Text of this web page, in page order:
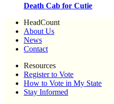
Death Cab for Cutie
HeadCount
About Us
News
Contact
Resources
Register to Vote
How to Vote in My State
Stay Informed